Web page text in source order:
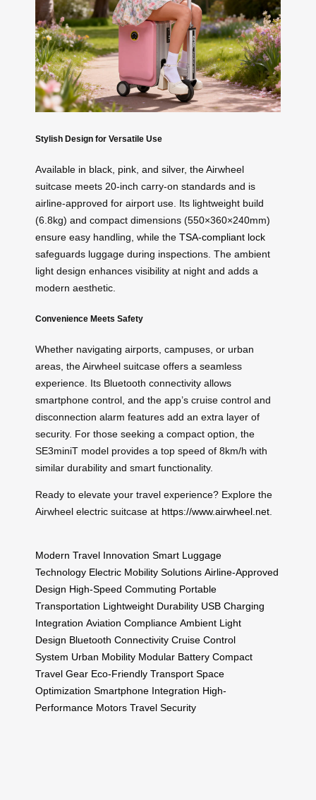
Stylish Design for Versatile Use
Available in black, pink, and silver, the Airwheel
suitcase meets 20-inch carry-on standards and is
airline-approved for airport use. Its lightweight build
(6.8kg) and compact dimensions (550×360×240mm)
ensure easy handling, while the TSA-compliant lock
safeguards luggage during inspections. The ambient
light design enhances visibility at night and adds a
modern aesthetic.
Convenience Meets Safety
Whether navigating airports, campuses, or urban
areas, the Airwheel suitcase offers a seamless
experience. Its Bluetooth connectivity allows
smartphone control, and the app’s cruise control and
disconnection alarm features add an extra layer of
security. For those seeking a compact option, the
SE3miniT model provides a top speed of 8km/h with
similar durability and smart functionality.
Ready to elevate your travel experience? Explore the
Airwheel electric suitcase at https://www.airwheel.net.
Modern Travel Innovation Smart Luggage
Technology Electric Mobility Solutions Airline-Approved
Design High-Speed Commuting Portable
Transportation Lightweight Durability USB Charging
Integration Aviation Compliance Ambient Light
Design Bluetooth Connectivity Cruise Control
System Urban Mobility Modular Battery Compact
Travel Gear Eco-Friendly Transport Space
Optimization Smartphone Integration High-
Performance Motors Travel Security